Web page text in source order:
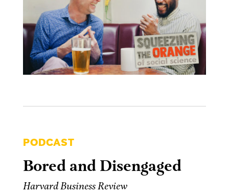
PODCAST
Bored and Disengaged
Harvard Business Review